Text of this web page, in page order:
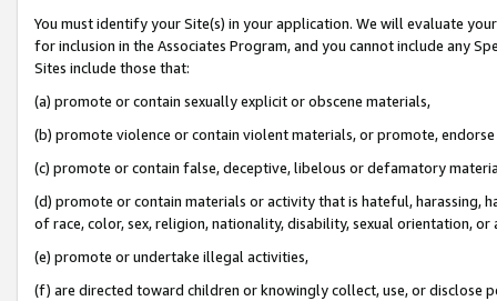
You must identify your Site(s) in your application. We will evaluate
for inclusion in the Associates Program, and you cannot include any
Sites include those that:
(a) promote or contain sexually explicit or obscene materials,
(b) promote violence or contain violent materials, or promote,
(c) promote or contain false, deceptive, libelous or defamatory
(d) promote or contain materials or activity that is hateful, harassing,
of race, color, sex, religion, nationality, disability, sexual orientation, or
(e) promote or undertake illegal activities,
(f) are directed toward children or knowingly collect, use, or